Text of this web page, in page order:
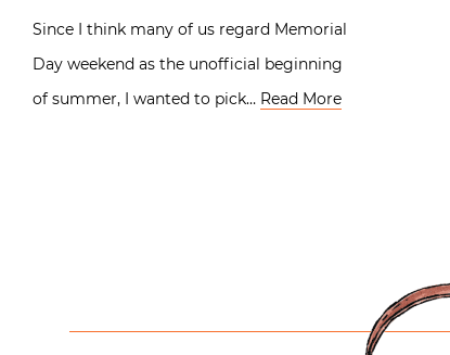
Since I think many of us regard Memorial
Day weekend as the unofficial beginning
of summer, I wanted to pick… Read More